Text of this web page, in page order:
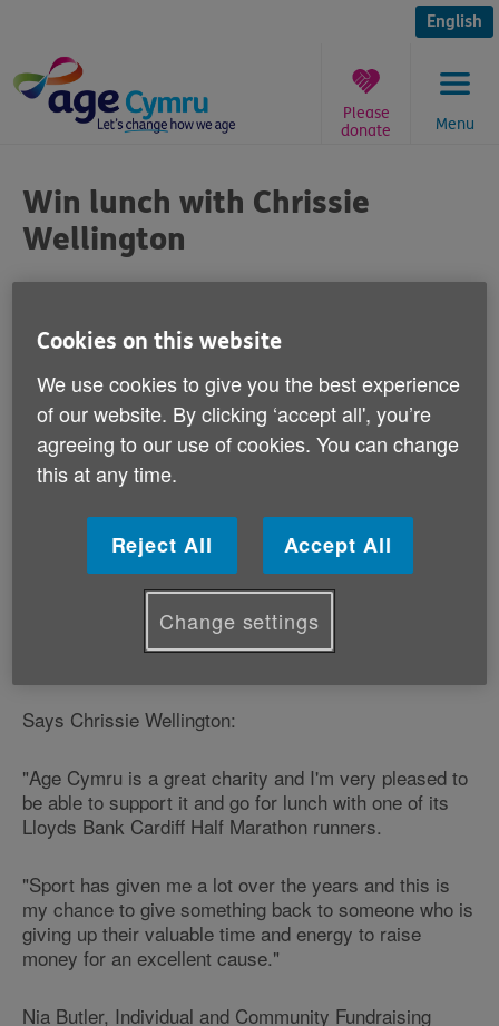
content
English
Menu
Please
donate
are
here:
Win lunch with Chrissie
Wellington
Published on 21 April 2015 02:00 PM
One lucky runner in this year's Cardiff Half
Marathon could win the chance to have
lunch with British triathlete and four times
World Ironman Champion, Chrissie
Wellington.
Chrissie is offering this ‘once in a lifetime opportunity'
to one person who signs up to run the race for Age
The Lloyds Bank Cardiff Half Marathon takes place in
the Welsh capital city on Sunday 4 October.
Says Chrissie Wellington:
"Age Cymru is a great charity and I'm very pleased to
be able to support it and go for lunch with one of its
Lloyds Bank Cardiff Half Marathon runners.
"Sport has given me a lot over the years and this is
my chance to give something back to someone who is
giving up their valuable time and energy to raise
money for an excellent cause."
Nia Butler, Individual and Community Fundraising
Cookies on this website
We use cookies to give you the best experience
of our website. By clicking ‘accept all', you’re
agreeing to our use of cookies. You can change
this at any time.
Reject All Accept All
Change settings